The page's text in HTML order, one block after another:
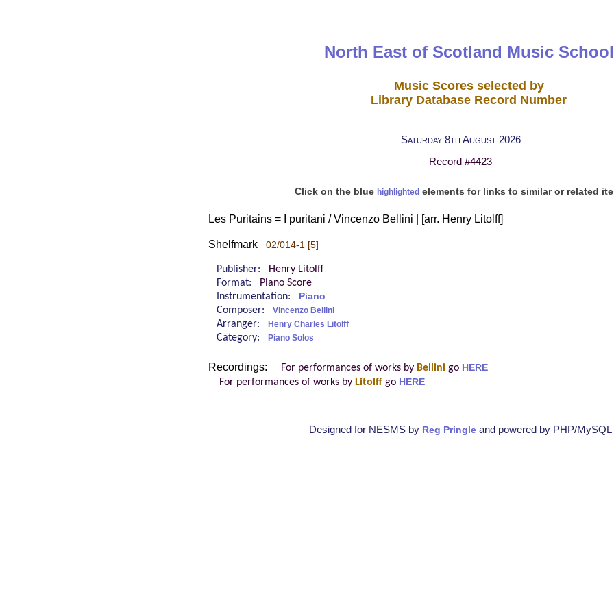
North East of Scotland Music School
Music Scores selected by
Library Database Record Number
Saturday 8th August 2026
Record #4423
Click on the blue highlightedelements for links to similar or related
Les Puritains = I puritani / Vincenzo Bellini | [arr. Henry Litolff]
Shelfmark 02/014-1 [5]
Publisher:
Henry Litolff
Format:
Piano Score
Instrumentation:
Piano
Composer: Vincenzo Bellini
Arranger: Henry Charles Litolff
Category: Piano Solos
Recordings: For performances of works by Bellini go HERE
For performances of works by Litolff go HERE
Designed for NESMS by Reg Pringle and powered by PHP/MySQL